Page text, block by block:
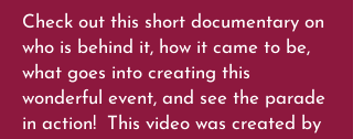
Check out this short documentary on
who is behind it, how it came to be,
what goes into creating this
wonderful event, and see the parade
in action! This video was created by